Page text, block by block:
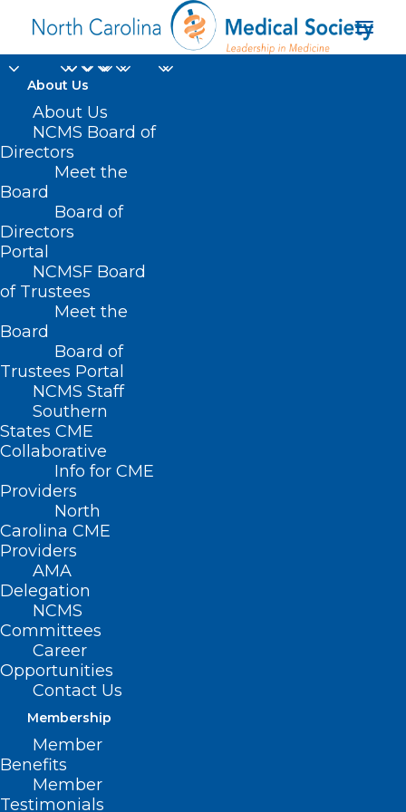
About Us
About Us
NCMS Board of
Directors
Meet the
Board
Board of
Directors
Portal
NCMSF Board
of Trustees
Meet the
Board
Board of
Trustees Portal
NCMS Staff
Southern
States CME
Collaborative
Info for CME
Providers
North
Carolina CME
Providers
AMA
Delegation
NCMS
Committees
Career
Opportunities
Contact Us
Membership
Member
Benefits
Member
Testimonials
Home
Posts Tagged "MS"
NIH Study: New 4D Brain Map
Reveals Potential Early Warning
Signs of Multiple Sclerosis
Read More